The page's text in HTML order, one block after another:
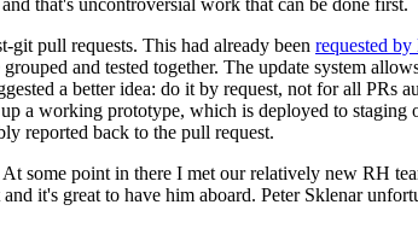
that's uncontroversial work that can be done first.
git pull requests. This had already been requested
and tested together. The update system
a better idea: do it by request, not for all PRs
a working prototype, which is deployed to
reported back to the pull request.
some point in there I met our relatively new RH
it's great to have him aboard. Peter Sklenar